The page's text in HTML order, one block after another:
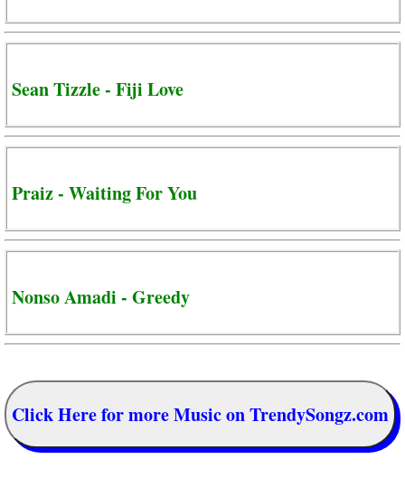
Sean Tizzle - Fiji Love
Praiz - Waiting For You
Nonso Amadi - Greedy
Click Here for more Music on TrendySongz.com